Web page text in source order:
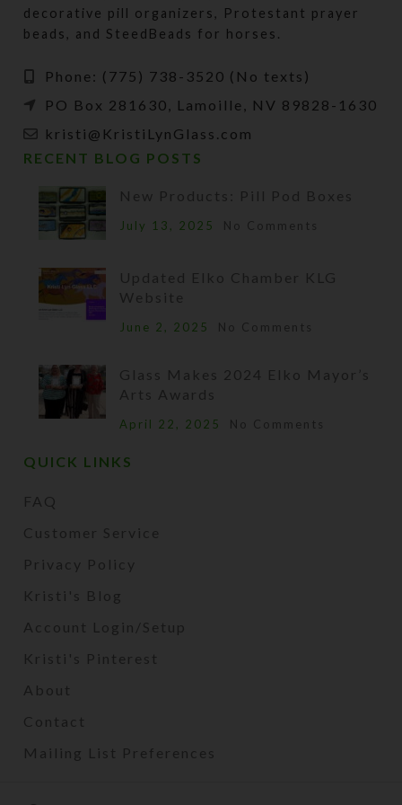
decorative pill organizers, Protestant prayer
beads, and SteedBeads for horses.
Phone: (775) 738-3520 (No texts)
PO Box 281630, Lamoille, NV 89828-1630
kristi@KristiLynGlass.com
RECENT BLOG POSTS
New Products: Pill Pod Boxes
July 13, 2025 No Comments
Updated Elko Chamber KLG
Website
June 2, 2025 No Comments
Glass Makes 2024 Elko Mayor’s
Arts Awards
April 22, 2025 No Comments
QUICK LINKS
FAQ
Customer Service
Privacy Policy
Kristi's Blog
Account Login/Setup
Kristi's Pinterest
About
Contact
Mailing List Preferences